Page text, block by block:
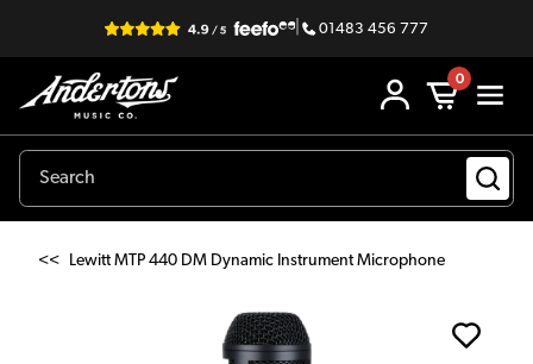
| 01483 456 777
0
<< Lewitt MTP 440 DM Dynamic Instrument Microphone